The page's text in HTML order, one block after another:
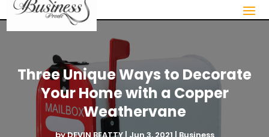
Three Unique Ways to Decorate
Your Home with a Copper
Weathervane